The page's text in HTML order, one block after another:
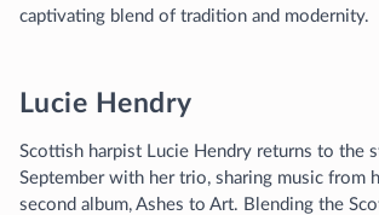
captivating blend of tradition and modernity.
Lucie Hendry
Scottish harpist Lucie Hendry returns to the
September with her trio, sharing music from
second album, Ashes to Art. Blending the